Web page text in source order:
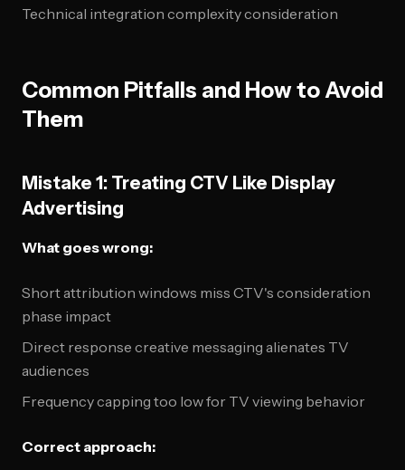
Technical integration complexity consideration
Common Pitfalls and How to Avoid
Them
Mistake 1: Treating CTV Like Display
Advertising
What goes wrong:
Short attribution windows miss CTV's consideration
phase impact
Direct response creative messaging alienates TV
audiences
Frequency capping too low for TV viewing behavior
Correct approach: